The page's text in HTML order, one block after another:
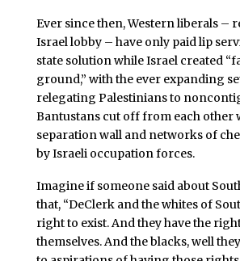
Ever since then, Western liberals –
Israel lobby – have only paid lip
state solution while Israel created
ground,” with the ever expanding
relegating Palestinians to
Bantustans cut off from each other
separation wall and networks of
by Israeli occupation forces.
Imagine if someone said about
that, “DeClerk and the whites of
right to exist. And they have the
themselves. And the blacks, well